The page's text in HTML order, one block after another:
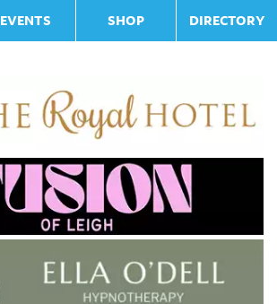
EVENTS SHOP DIRECTORY